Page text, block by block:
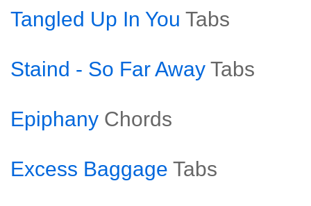
Tangled Up In You Tabs
Staind - So Far Away Tabs
Epiphany Chords
Excess Baggage Tabs